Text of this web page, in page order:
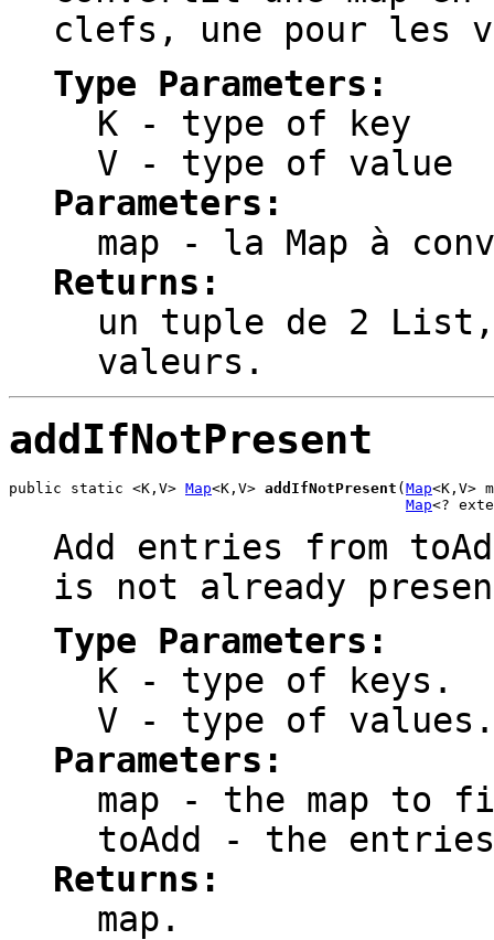
clefs, une pour les
Type Parameters:
K - type of key
V - type of value
Parameters:
map - la Map à
Returns:
un tuple de 2
valeurs.
addIfNotPresent
public static <K,V> Map<K,V> addIfNotPresent ( Map<K,V>
Map<?
Add entries from
is not already
Type Parameters:
K - type of keys.
V - type of values.
Parameters:
map - the map to
toAdd
- the
Returns:
map .